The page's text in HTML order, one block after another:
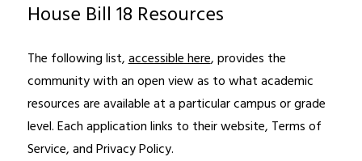
House Bill 18 Resources
The following list, accessible here, provides the
community with an open view as to what academic
resources are available at a particular campus or grade
level. Each application links to their website, Terms of
Service, and Privacy Policy.